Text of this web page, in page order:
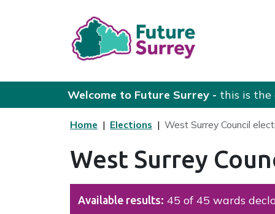
Future Surrey
Welcome to Future Surrey - this is the
Home Elections West Surrey Council
West Surrey
Available results: 45 of 45 wards